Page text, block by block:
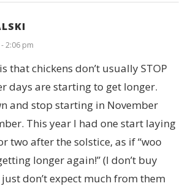
2:06 pm
that chickens don’t usually STOP
days are starting to get longer.
and stop starting in November
This year I had one start laying
two after the solstice, as if “woo
longer again!” (I don’t buy
don’t expect much from them